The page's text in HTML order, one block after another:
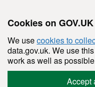
Cookies on GOV.UK
We usecookies to
data.gov.uk. We use
work as well as
Accept